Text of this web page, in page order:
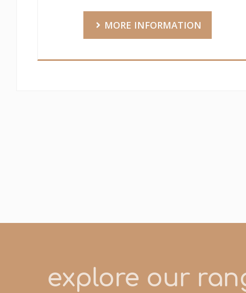
€120.00
MORE INFORMATION
explore our